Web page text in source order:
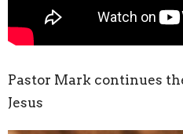
Pastor Mark continues
Jesus